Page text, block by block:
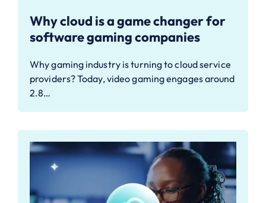
Why cloud is a game changer for
software gaming companies
Why gaming industry is turning to cloud service
providers? Today, video gaming engages around
2.8…